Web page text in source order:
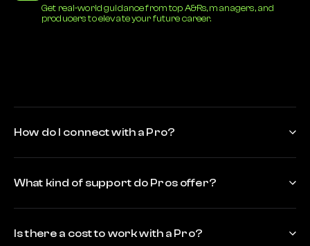
Get real-world guidance from top A&Rs, managers, and
producers to elevate your future career.
How do I connect with a Pro?
What kind of support do Pros offer?
Is there a cost to work with a Pro?